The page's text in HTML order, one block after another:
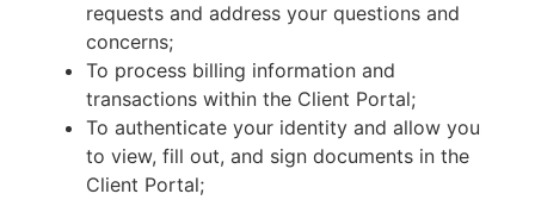
requests and address your questions and
concerns;
To process billing information and
transactions within the Client Portal;
To authenticate your identity and allow you
to view, fill out, and sign documents in the
Client Portal;